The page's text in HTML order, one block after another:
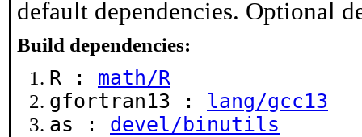
default dependencies. Optional
Build dependencies:
R : math/R
gfortran13 : lang/gcc13
as : devel/binutils